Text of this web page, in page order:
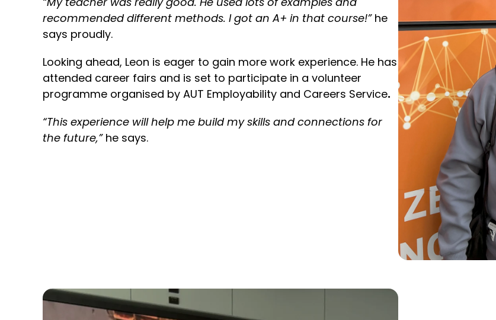
recommended different methods. I got an A+ in that course!” he
says proudly.
Looking ahead, Leon is eager to gain more work experience. He has
attended career fairs and is set to participate in a volunteer
programme organised by AUT Employability and Careers Service.
“This experience will help me build my skills and connections for
the future,” he says.